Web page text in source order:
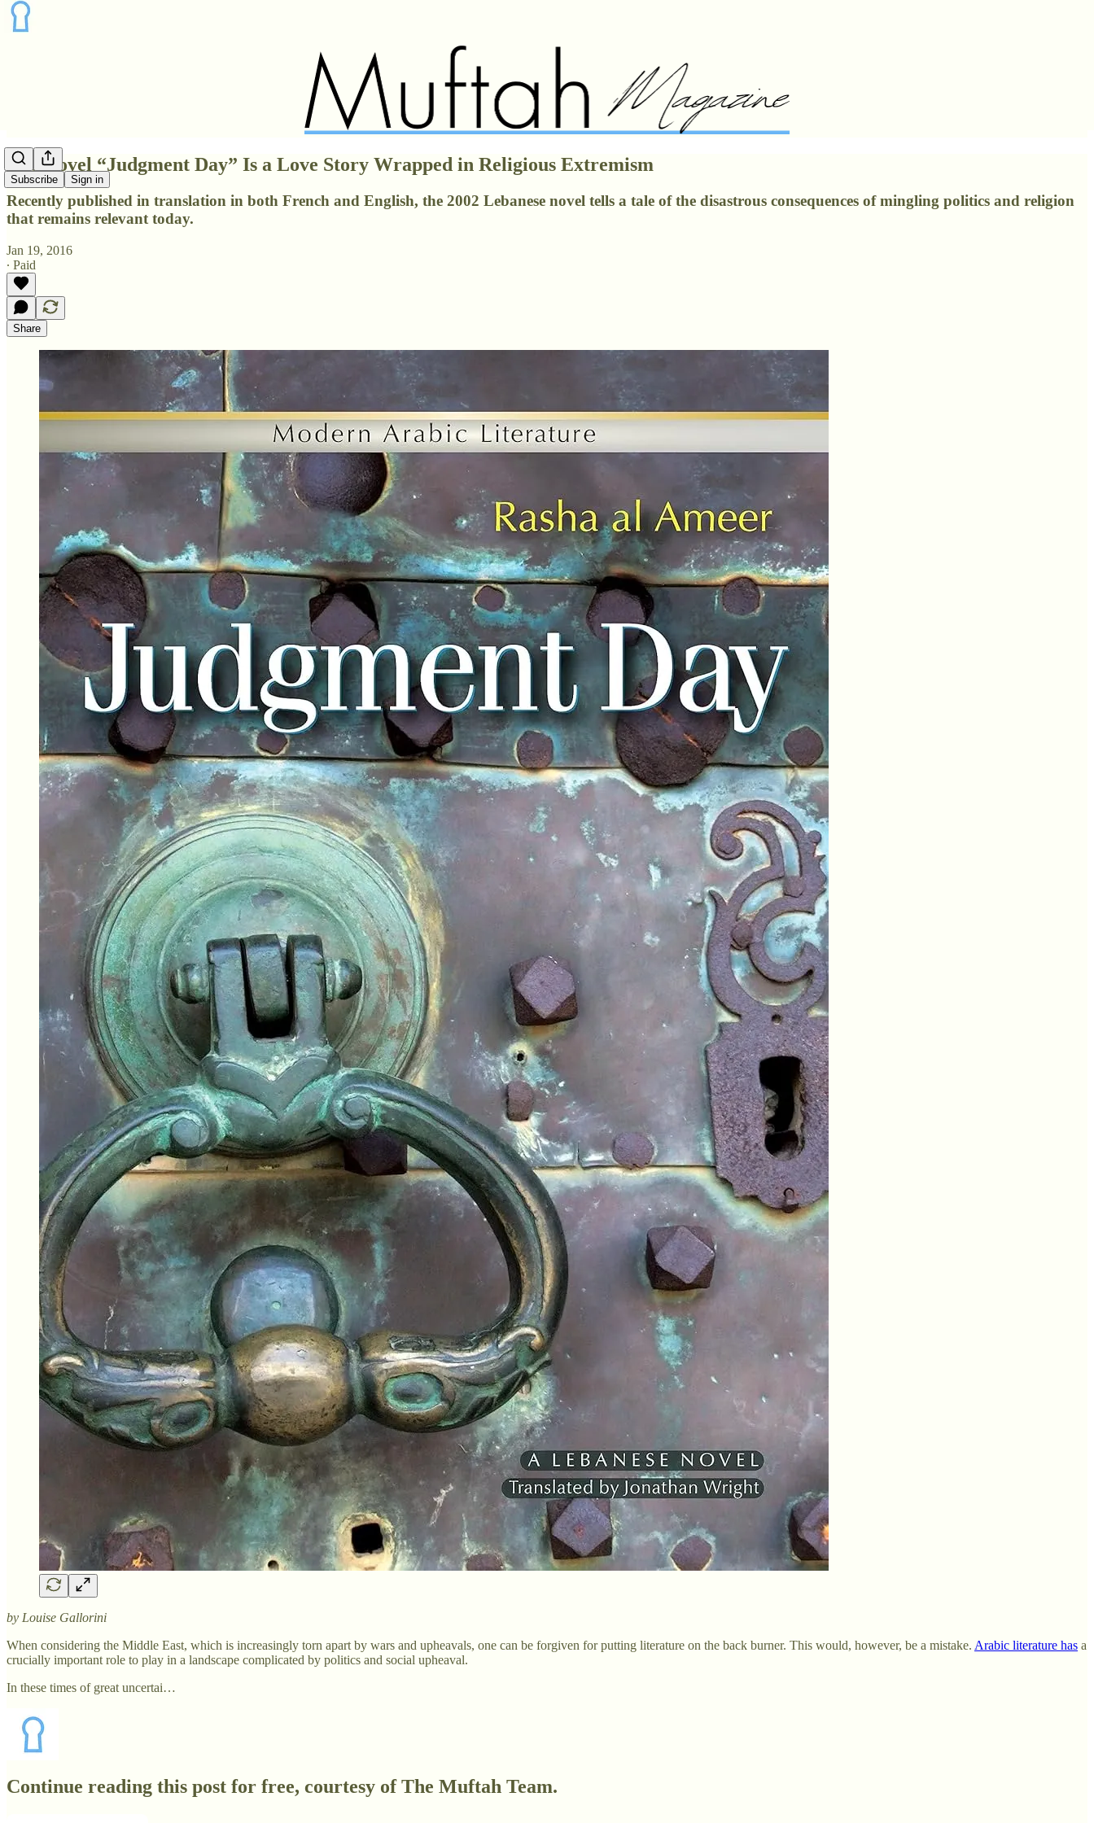
Subscribe Sign in
The Novel “Judgment Day” Is a Love Story Wrapped in Religious Extremism
Recently published in translation in both French and English, the 2002 Lebanese novel tells a tale of the disastrous consequences of mingling politics and religion
that remains relevant today.
Jan 19, 2016
∙ Paid
Share
by Louise Gallorini
When considering the Middle East, which is increasingly torn apart by wars and upheavals, one can be forgiven for putting literature on the back burner. This would, however, be a mistake. Arabic literature has a
crucially important role to play in a landscape complicated by politics and social upheaval.
In these times of great uncertai…
Continue reading this post for free, courtesy of The Muftah Team.